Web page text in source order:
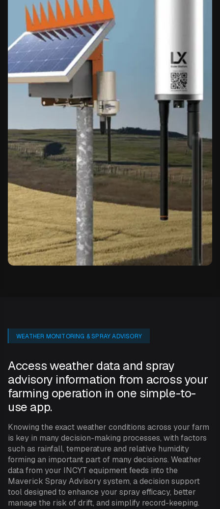
WEATHER MONITORING & SPRAY ADVISORY
Access weather data and spray
advisory information from across your
farming operation in one simple-to-
use app.
Knowing the exact weather conditions across your farm
is key in many decision-making processes, with factors
such as rainfall, temperature and relative humidity
forming an important part of many decisions. Weather
data from your INCYT equipment feeds into the
Maverick Spray Advisory system, a decision support
tool designed to enhance your spray efficacy, better
manage the risk of drift, and simplify record-keeping.